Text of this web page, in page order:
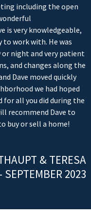
including the open
is very knowledgeable,
to work with. He was
or night and very patient
and changes along the
Dave moved quickly
we had hoped
for all you did during the
recommend Dave to
buy or sell a home!
& TERESA
SEPTEMBER 2023